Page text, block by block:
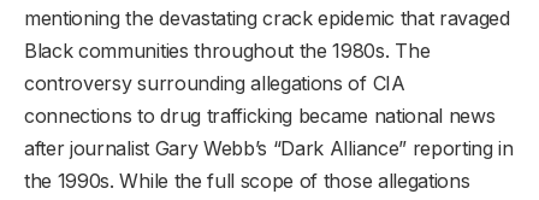
mentioning the devastating crack epidemic that ravaged
Black communities throughout the 1980s. The
controversy surrounding allegations of CIA
connections to drug trafficking became national news
after journalist Gary Webb’s “Dark Alliance” reporting in
the 1990s. While the full scope of those allegations